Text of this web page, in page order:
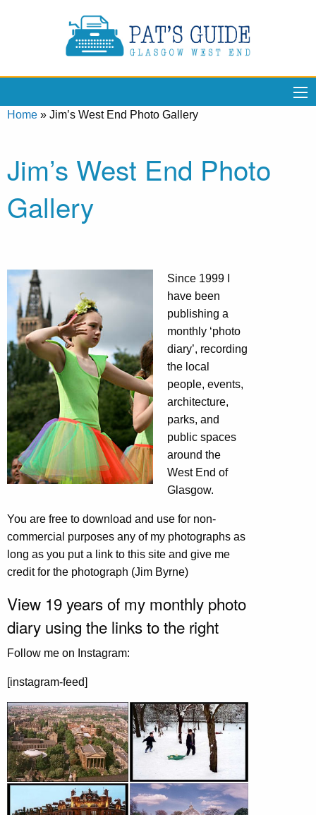
Home » Jim’s West End Photo Gallery
Jim’s West End Photo
Gallery
Since 1999 I
have been
publishing a
monthly ‘photo
diary’, recording
the local
people, events,
architecture,
parks, and
public spaces
around the
West End of
Glasgow.
You are free to download and use for non-
commercial purposes any of my photographs as
long as you put a link to this site and give me
credit for the photograph (Jim Byrne)
View 19 years of my monthly photo
diary using the links to the right
Follow me on Instagram:
[instagram-feed]